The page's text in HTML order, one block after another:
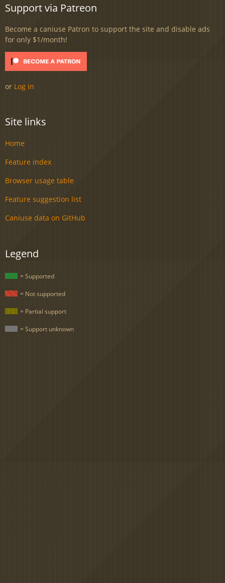
Support via Patreon
Become a caniuse Patron to support the site and disable ads
for only $1/month!
or Log in
Site links
Home
Feature index
Browser usage table
Feature suggestion list
Caniuse data on GitHub
Legend
= Supported
= Not supported
= Partial support
= Support unknown